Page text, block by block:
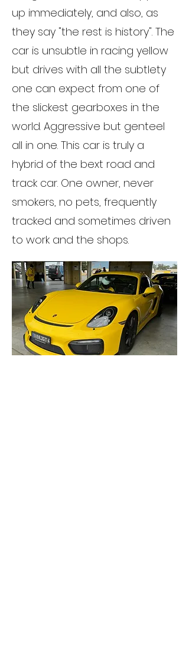
up immediately, and also, as
they say "the rest is history". The
car is unsubtle in racing yellow
but drives with all the subtlety
one can expect from one of
the slickest gearboxes in the
world. Aggressive but genteel
all in one. This car is truly a
hybrid of the bext road and
track car. One owner, never
smokers, no pets, frequently
tracked and sometimes driven
to work and the shops.